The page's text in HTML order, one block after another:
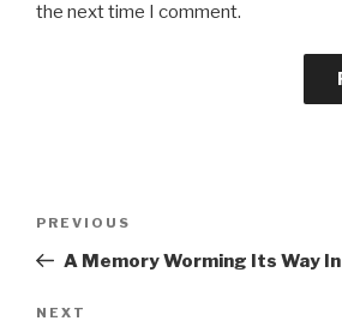
the next time I comment.
Previous
Post
PREVIOUS
A Memory Worming Its Way In
Next
NEXT